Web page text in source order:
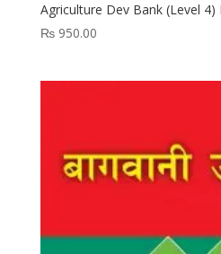
Agriculture Dev Bank (Level
₨950.00